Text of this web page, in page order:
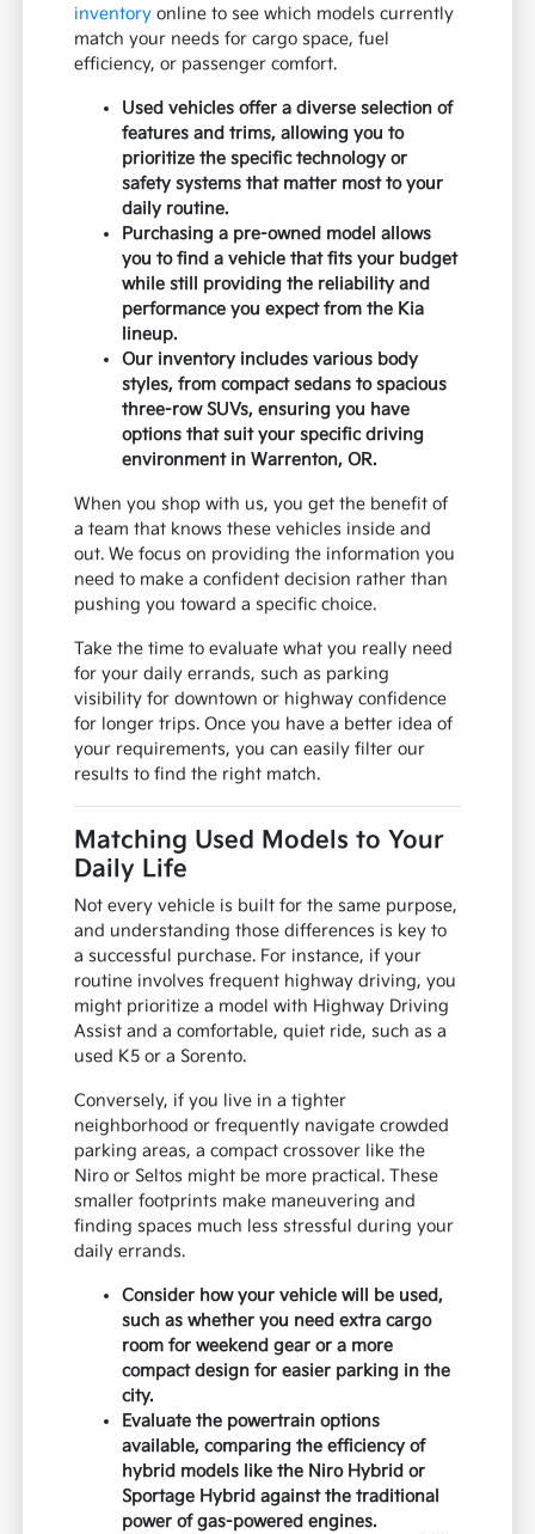
inventory online to see which models currently
match your needs for cargo space, fuel
efficiency, or passenger comfort.
Used vehicles offer a diverse selection of
features and trims, allowing you to
prioritize the specific technology or
safety systems that matter most to your
daily routine.
Purchasing a pre-owned model allows
you to find a vehicle that fits your budget
while still providing the reliability and
performance you expect from the Kia
lineup.
Our inventory includes various body
styles, from compact sedans to spacious
three-row SUVs, ensuring you have
options that suit your specific driving
environment in Warrenton, OR.
When you shop with us, you get the benefit of
a team that knows these vehicles inside and
out. We focus on providing the information you
need to make a confident decision rather than
pushing you toward a specific choice.
Take the time to evaluate what you really need
for your daily errands, such as parking
visibility for downtown or highway confidence
for longer trips. Once you have a better idea of
your requirements, you can easily filter our
results to find the right match.
Matching Used Models to Your
Daily Life
Not every vehicle is built for the same purpose,
and understanding those differences is key to
a successful purchase. For instance, if your
routine involves frequent highway driving, you
might prioritize a model with Highway Driving
Assist and a comfortable, quiet ride, such as a
used K5 or a Sorento.
Conversely, if you live in a tighter
neighborhood or frequently navigate crowded
parking areas, a compact crossover like the
Niro or Seltos might be more practical. These
smaller footprints make maneuvering and
finding spaces much less stressful during your
daily errands.
Consider how your vehicle will be used,
such as whether you need extra cargo
room for weekend gear or a more
compact design for easier parking in the
city.
Evaluate the powertrain options
available, comparing the efficiency of
hybrid models like the Niro Hybrid or
Sportage Hybrid against the traditional
power of gas-powered engines.